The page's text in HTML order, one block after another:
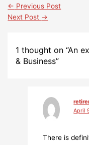
← Previous Post
Next Post →
1 thought on “An
& Business”
April
There is